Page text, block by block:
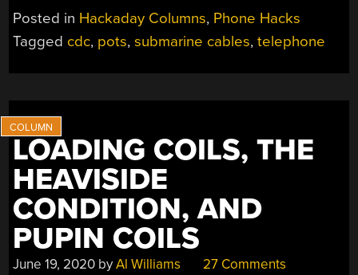
Posted in Hackaday Columns, Phone Hacks
Tagged cdc, pots,submarine cables,telephone
LOADING COILS, THE
HEAVISIDE
CONDITION, AND
PUPIN COILS
June 19, 2020 byAl Williams 27 Comments